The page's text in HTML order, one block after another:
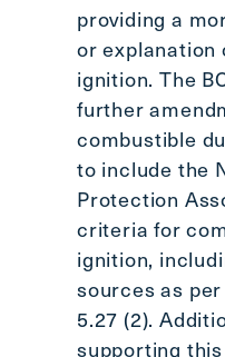
providing a
or explanation
ignition. The
further
combustible
to include the
Protection
criteria for
ignition,
sources as
5.27 (2).
supporting